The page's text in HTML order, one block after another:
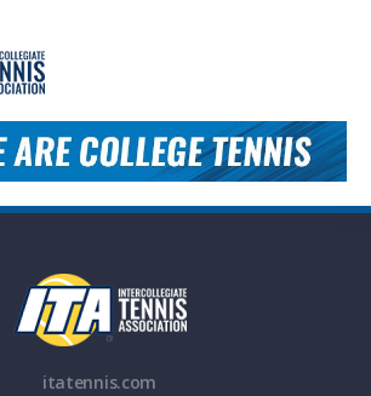
itatennis.com